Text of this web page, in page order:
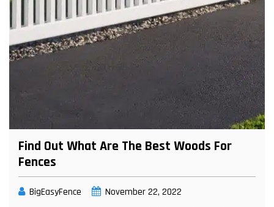
Find Out What Are The Best Woods For
Fences
BigEasyFence November 22, 2022